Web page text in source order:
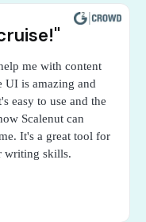
me with content
UI is amazing and
easy to use and the
Scalenut can
It's a great tool for
writing skills.